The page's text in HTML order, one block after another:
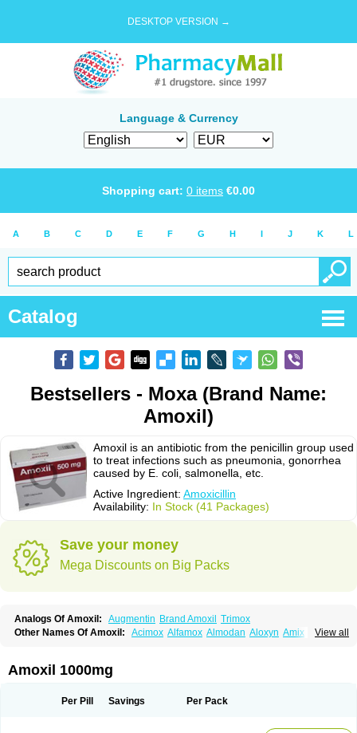
DESKTOP VERSION →
Language & Currency
Shopping cart: 0 items €0.00
A B C D E F G H I J K L
Catalog
Bestsellers - Moxa (Brand Name:
Amoxil)
Amoxil is an antibiotic from the penicillin group used
to treat infections such as pneumonia, gonorrhea
caused by E. coli, salmonella, etc.
Active Ingredient: Amoxicillin
Availability: In Stock (41 Packages)
Save your money
Mega Discounts on Big Packs
Analogs Of Amoxil: Augmentin Brand Amoxil
Trimox
View all
Other Names Of Amoxil: Acimox Alfamox Almodan Aloxyn Amix
Apo-amoxi Bimoxan Bristamox
Galenamox Gimalxina
Reloxyl Rimoxallin Robamox Servamox
Amoxil 1000mg
Per Pill Savings Per Pack